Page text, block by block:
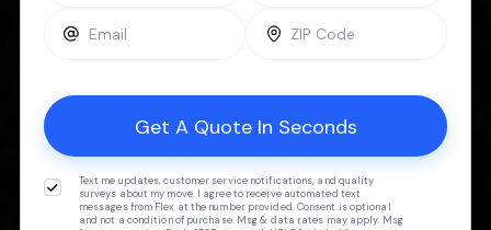
Text me updates, customer service notifications, and quality
surveys about my move. I agree to receive automated text
messages from Flex at the number provided. Consent is optional
and not a condition of purchase. Msg & data rates may apply. Msg